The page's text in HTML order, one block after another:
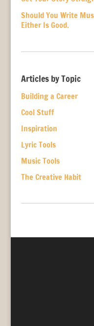
Should You Write
Either Is Good.
Articles by Topic
Building a Career
Cool Stuff
Inspiration
Lyric Tools
Music Tools
The Creative Habit